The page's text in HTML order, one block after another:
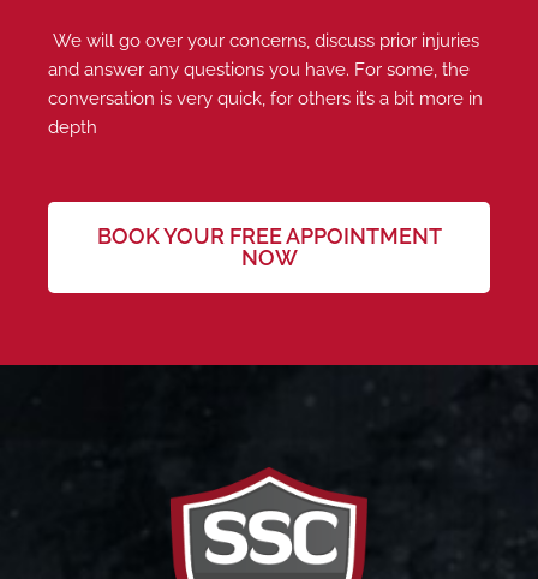
We will go over your concerns, discuss prior injuries
and answer any questions you have. For some, the
conversation is very quick, for others it’s a bit more in
depth
BOOK YOUR FREE APPOINTMENT
NOW